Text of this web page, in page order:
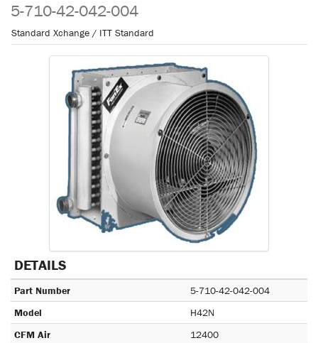
5-710-42-042-004
Standard Xchange / ITT Standard
DETAILS
Part Number
5-710-42-042-004
Model
H42N
CFM Air
12400